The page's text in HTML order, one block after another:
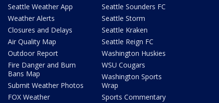
Seattle Weather App
Weather Alerts
Closures and Delays
Air Quality Map
Outdoor Report
Fire Danger and Burn
Bans Map
Submit Weather Photos
FOX Weather
Seattle Sounders FC
Seattle Storm
Seattle Kraken
Seattle Reign FC
Washington Huskies
WSU Cougars
Washington Sports
Wrap
Sports Commentary